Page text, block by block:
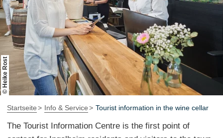
Plan & Book
Info & Service
Accommodations Book experiences
© Heike Rost
Startseite Info & Service Tourist information in the wine cellar
The Tourist Information Centre is the first point of